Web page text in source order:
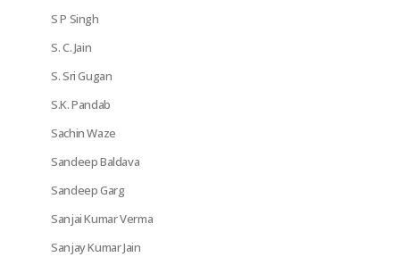
S P Singh
S. C. Jain
S. Sri Gugan
S.K. Pandab
Sachin Waze
Sandeep Baldava
Sandeep Garg
Sanjai Kumar Verma
Sanjay Kumar Jain